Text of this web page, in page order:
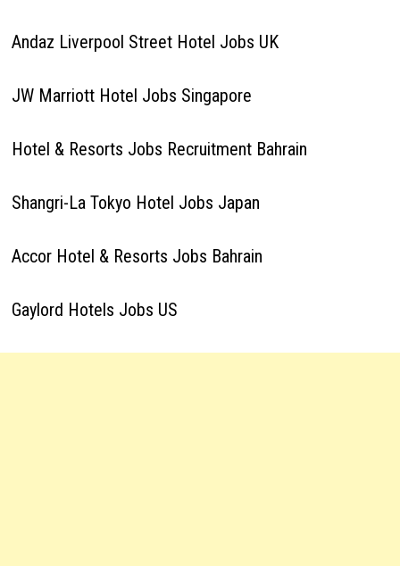
Andaz Liverpool Street Hotel Jobs UK
JW Marriott Hotel Jobs Singapore
Hotel & Resorts Jobs Recruitment Bahrain
Shangri-La Tokyo Hotel Jobs Japan
Accor Hotel & Resorts Jobs Bahrain
Gaylord Hotels Jobs US